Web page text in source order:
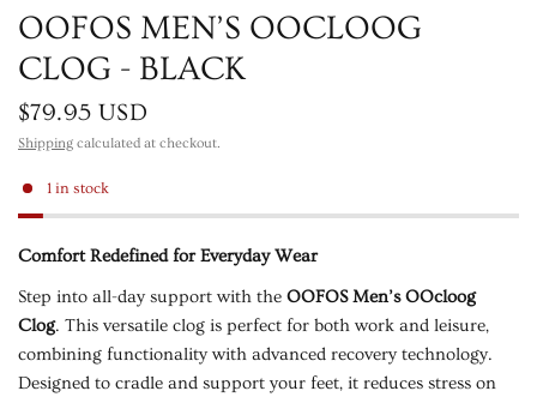
OOFOS MEN’S OOCLOOG
CLOG - BLACK
$79.95 USD
Shipping calculated at checkout.
1 in stock
Comfort Redefined for Everyday Wear
Step into all-day support with theOOFOS Men’s OOcloog
Clog. This versatile clog is perfect for both work and leisure,
combining functionality with advanced recovery technology.
Designed to cradle and support your feet, it reduces stress on